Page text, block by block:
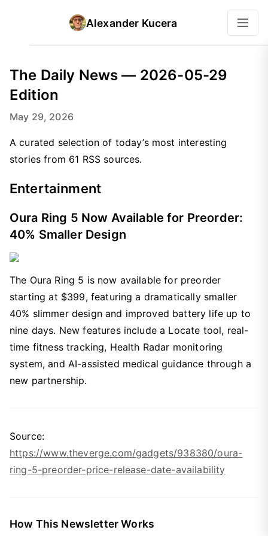
Alexander Kucera
The Daily News — 2026-05-29
Edition
May 29, 2026
A curated selection of today’s most interesting
stories from 61 RSS sources.
Entertainment
Oura Ring 5 Now Available for Preorder:
40% Smaller Design
The Oura Ring 5 is now available for preorder
starting at $399, featuring a dramatically smaller
40% slimmer design and improved battery life up to
nine days. New features include a Locate tool, real-
time fitness tracking, Health Radar monitoring
system, and AI-assisted medical guidance through a
new partnership.
Source:
https://www.theverge.com/gadgets/938380/oura-
ring-5-preorder-price-release-date-availability
How This Newsletter Works